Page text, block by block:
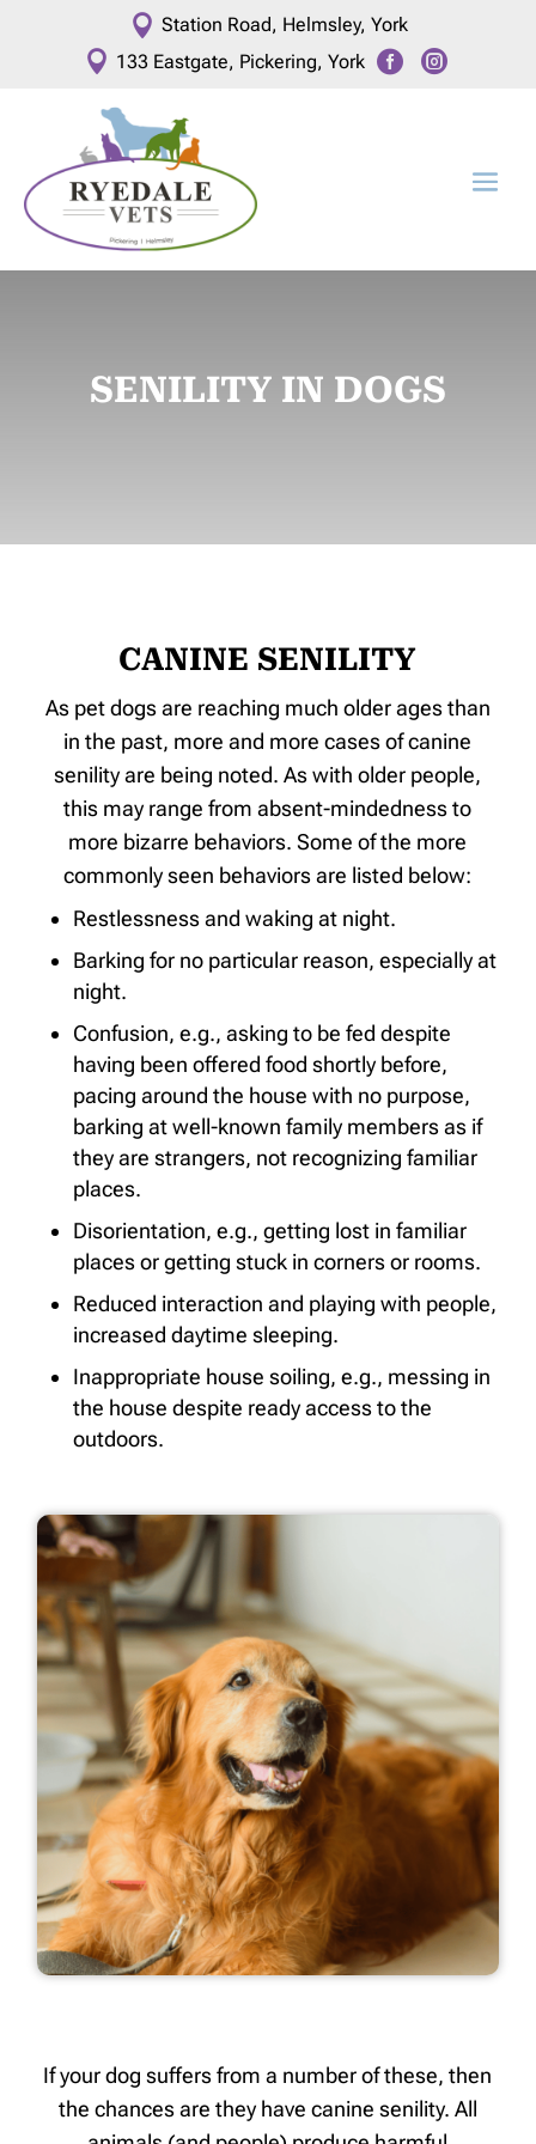
 Station Road, Helmsley, York
 133 Eastgate, Pickering, York  
SENILITY IN DOGS
CANINE SENILITY
As pet dogs are reaching much older ages than
in the past, more and more cases of canine
senility are being noted. As with older people,
this may range from absent-mindedness to
more bizarre behaviors. Some of the more
commonly seen behaviors are listed below:
Restlessness and waking at night.
Barking for no particular reason, especially at
night.
Confusion, e.g., asking to be fed despite
having been offered food shortly before,
pacing around the house with no purpose,
barking at well-known family members as if
they are strangers, not recognizing familiar
places.
Disorientation, e.g., getting lost in familiar
places or getting stuck in corners or rooms.
Reduced interaction and playing with people,
increased daytime sleeping.
Inappropriate house soiling, e.g., messing in
the house despite ready access to the
outdoors.
If your dog suffers from a number of these, then
the chances are they have canine senility. All